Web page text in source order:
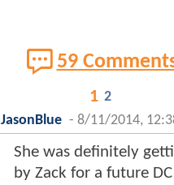
59
1 2
JasonBlue - 8/11/2014,
She was definitely
by Zack for a future